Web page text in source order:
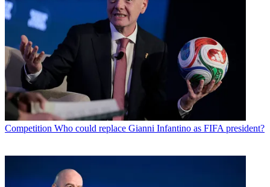
Competition Who could replace Gianni Infantino as FIFA president?